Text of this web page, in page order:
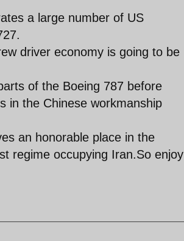
a large number of US
driver economy is going to be
of the Boeing 787 before
in the Chinese workmanship
an honorable place in the
regime occupying Iran.So enjoy